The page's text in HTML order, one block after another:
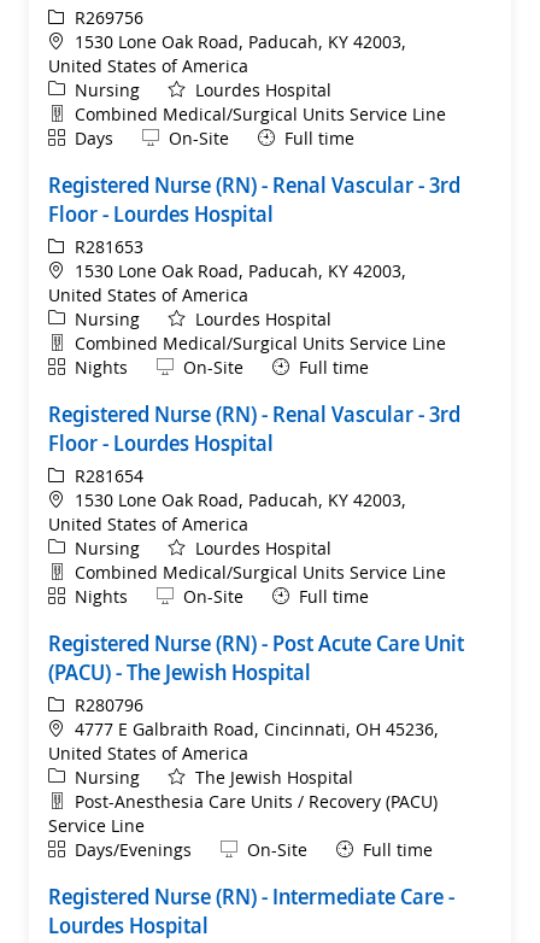
ReqIdR269756
Location
1530 Lone Oak Road, Paducah, KY 42003,
United States of America
Category
Nursing
Lourdes Hospital
Department
Combined Medical/Surgical Units Service Line
ShiftDays Remote
On-Site Full time
Registered Nurse (RN) - Renal Vascular - 3rd
Floor - Lourdes Hospital
ReqIdR281653
Location
1530 Lone Oak Road, Paducah, KY 42003,
United States of America
Category
Nursing
Lourdes Hospital
Department
Combined Medical/Surgical Units Service Line
ShiftNights Remote
On-Site Full time
Registered Nurse (RN) - Renal Vascular - 3rd
Floor - Lourdes Hospital
ReqIdR281654
Location
1530 Lone Oak Road, Paducah, KY 42003,
United States of America
Category
Nursing
Lourdes Hospital
Department
Combined Medical/Surgical Units Service Line
ShiftNights Remote
On-Site Full time
Registered Nurse (RN) - Post Acute Care Unit
(PACU) - The Jewish Hospital
ReqIdR280796
Location
4777 E Galbraith Road, Cincinnati, OH 45236,
United States of America
Category
Nursing
The Jewish Hospital
Department
Post-Anesthesia Care Units / Recovery (PACU)
Service Line
ShiftDays/Evenings Remote
On-Site Full time
Registered Nurse (RN) - Intermediate Care -
Lourdes Hospital